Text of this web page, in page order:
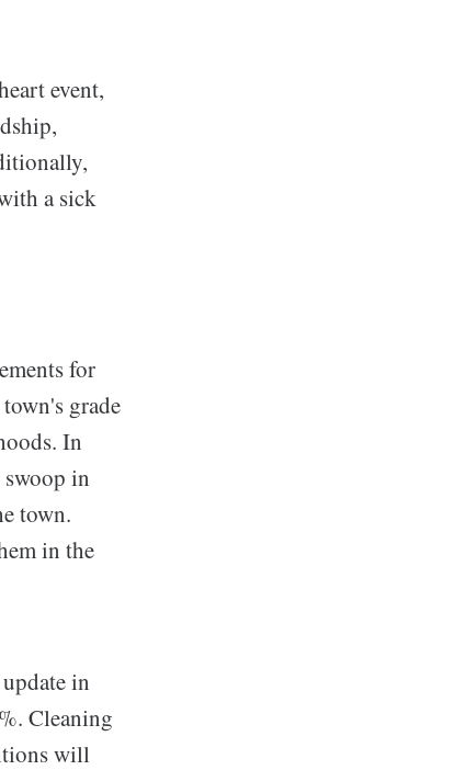
event,
a sick
for
grade
In
in
town.
in the
in
Cleaning
will